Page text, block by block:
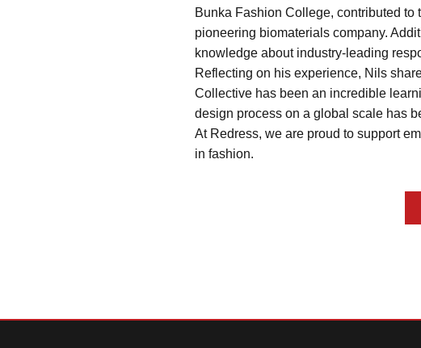
Bunka Fashion College, contributed to
pioneering biomaterials company.
knowledge about industry-leading
Reflecting on his experience, Nils
Collective has been an incredible
design process on a global scale has
At Redress, we are proud to support
in fashion.